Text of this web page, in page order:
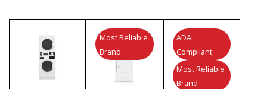
Most Reliable
Brand
ADA
Compliant
Most Reliable
Brand